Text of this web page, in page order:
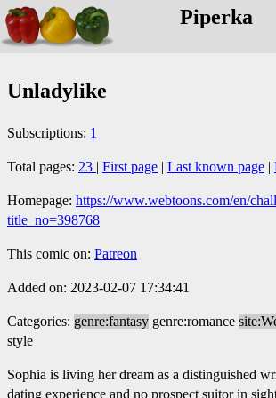
Piperka
Unladylike
Subscriptions: 1
Total pages: 23 | First page | Last known page |
Homepage: https://www.webtoons.com/en/
title_no=398768
This comic on: Patreon
Added on: 2023-02-07 17:34:41
Categories: genre:fantasy genre:romance
style
Sophia is living her dream as a distinguished
dating experience and no prospect suitor in